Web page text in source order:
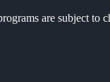
are subject